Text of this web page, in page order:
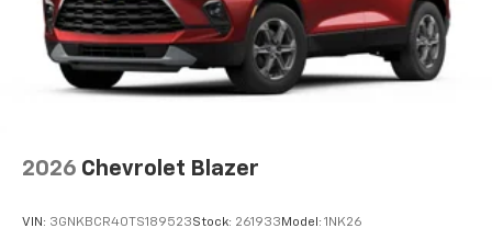
2026 Chevrolet Blazer
VIN: 3GNKBCR40TS189523Stock: 261933 Model: 1NK26